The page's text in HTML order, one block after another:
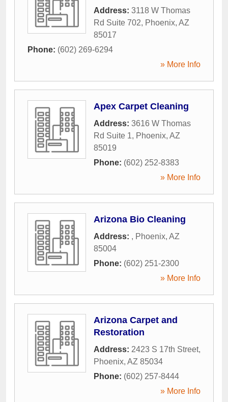
Address: 3118 W Thomas
Rd Suite 702, Phoenix, AZ
85017
Phone: (602) 269-6294
» More Info
Apex Carpet Cleaning
Address: 3616 W Thomas
Rd Suite 1, Phoenix, AZ
85019
Phone: (602) 252-8383
» More Info
Arizona Bio Cleaning
Address: , Phoenix, AZ
85004
Phone: (602) 251-2300
» More Info
Arizona Carpet and
Restoration
Address: 2423 S 17th Street,
Phoenix, AZ 85034
Phone: (602) 257-8444
» More Info